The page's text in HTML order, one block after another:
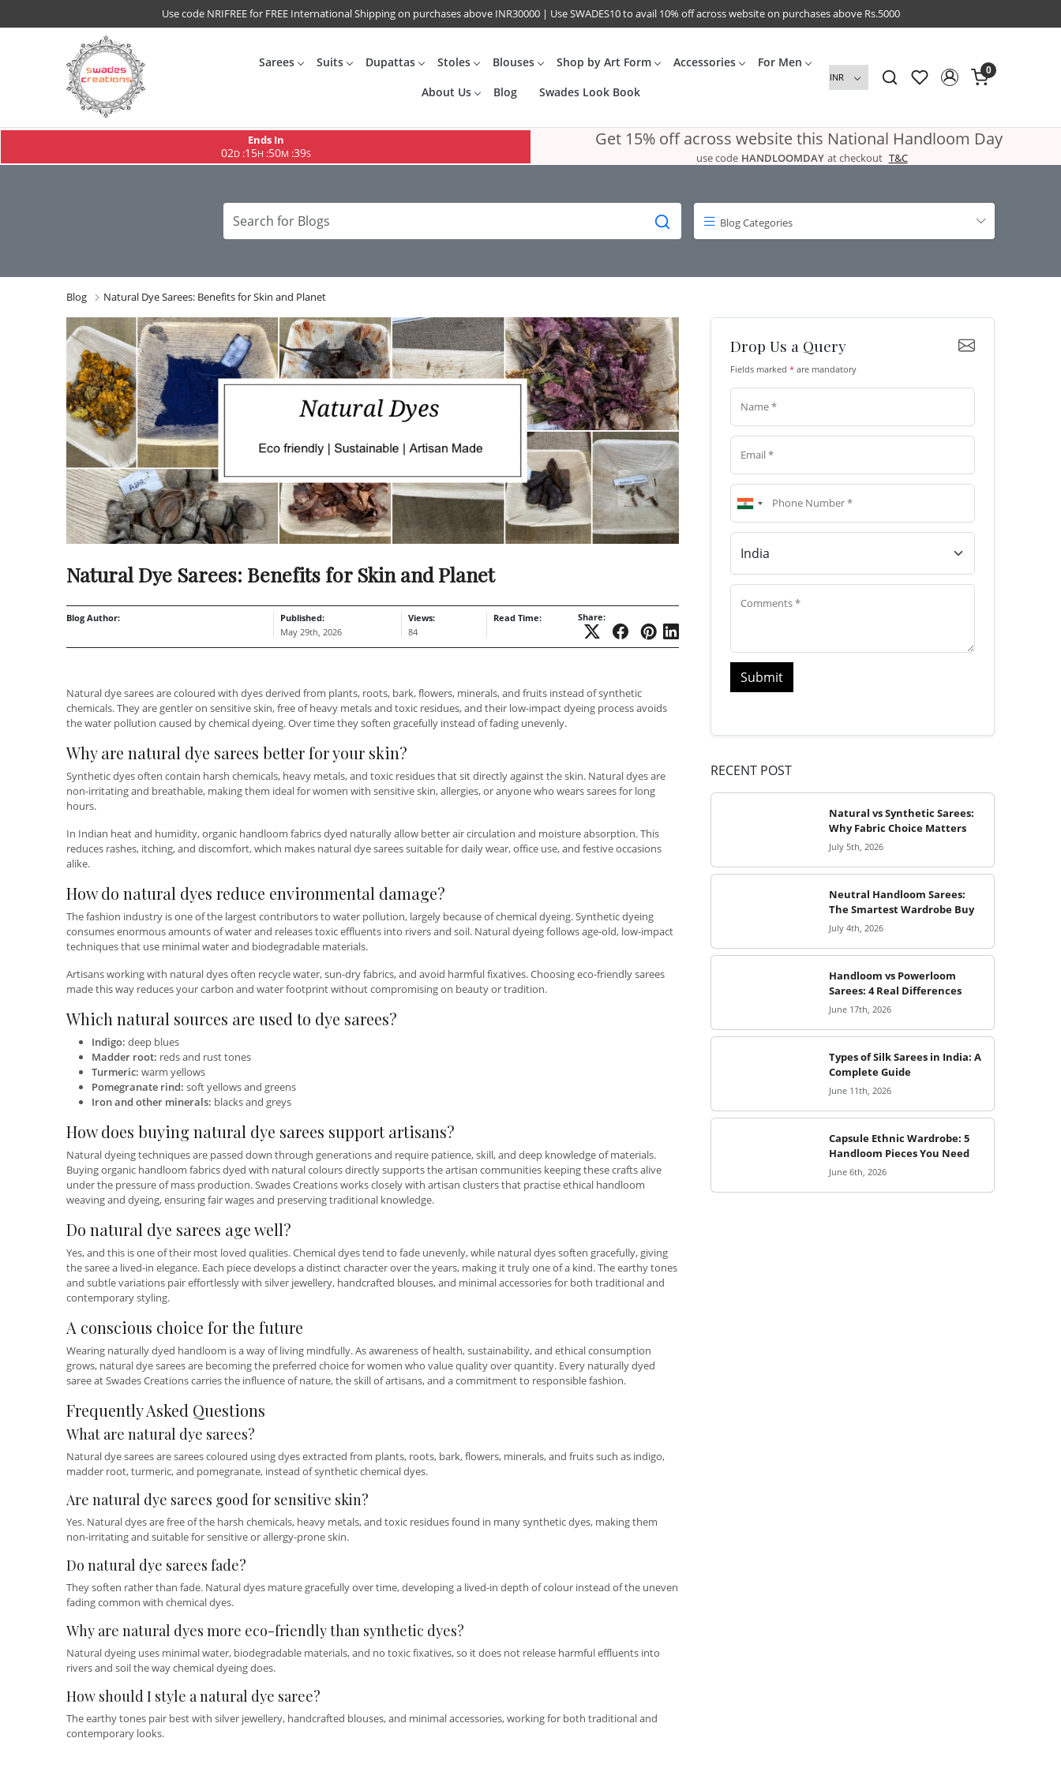
Use code NRIFREE for FREE International Shipping on purchases above INR30000 | Use SWADES10 to avail 10% off across website on purchases above Rs.5000
Sarees Suits Dupattas Stoles Blouses Shop by Art Form Accessories For Men
About Us Blog Swades Look Book
0
Ends In
02D:15H :50M :38S
Get 15% off across website this National Handloom Day
use code HANDLOOMDAY at checkout T&C
Blog Categories
Blog Natural Dye Sarees: Benefits for Skin and Planet
Natural Dye Sarees: Benefits for Skin and Planet
Blog Author:
Published:
May 29th, 2026
Views:
84
Read Time: Share:
Natural dye sarees are coloured with dyes derived from plants, roots, bark, flowers, minerals, and fruits instead of synthetic
chemicals. They are gentler on sensitive skin, free of heavy metals and toxic residues, and their low-impact dyeing process avoids
the water pollution caused by chemical dyeing. Over time they soften gracefully instead of fading unevenly.
Why are natural dye sarees better for your skin?
Synthetic dyes often contain harsh chemicals, heavy metals, and toxic residues that sit directly against the skin. Natural dyes are
non-irritating and breathable, making them ideal for women with sensitive skin, allergies, or anyone who wears sarees for long
hours.
In Indian heat and humidity, organic handloom fabrics dyed naturally allow better air circulation and moisture absorption. This
reduces rashes, itching, and discomfort, which makes natural dye sarees suitable for daily wear, office use, and festive occasions
alike.
How do natural dyes reduce environmental damage?
The fashion industry is one of the largest contributors to water pollution, largely because of chemical dyeing. Synthetic dyeing
consumes enormous amounts of water and releases toxic effluents into rivers and soil. Natural dyeing follows age-old, low-impact
techniques that use minimal water and biodegradable materials.
Artisans working with natural dyes often recycle water, sun-dry fabrics, and avoid harmful fixatives. Choosing eco-friendly sarees
made this way reduces your carbon and water footprint without compromising on beauty or tradition.
Which natural sources are used to dye sarees?
Indigo: deep blues
Madder root: reds and rust tones
Turmeric: warm yellows
Pomegranate rind: soft yellows and greens
Iron and other minerals: blacks and greys
How does buying natural dye sarees support artisans?
Natural dyeing techniques are passed down through generations and require patience, skill, and deep knowledge of materials.
Buying organic handloom fabrics dyed with natural colours directly supports the artisan communities keeping these crafts alive
under the pressure of mass production. Swades Creations works closely with artisan clusters that practise ethical handloom
weaving and dyeing, ensuring fair wages and preserving traditional knowledge.
Do natural dye sarees age well?
Yes, and this is one of their most loved qualities. Chemical dyes tend to fade unevenly, while natural dyes soften gracefully, giving
the saree a lived-in elegance. Each piece develops a distinct character over the years, making it truly one of a kind. The earthy tones
and subtle variations pair effortlessly with silver jewellery, handcrafted blouses, and minimal accessories for both traditional and
contemporary styling.
A conscious choice for the future
Wearing naturally dyed handloom is a way of living mindfully. As awareness of health, sustainability, and ethical consumption
grows, natural dye sarees are becoming the preferred choice for women who value quality over quantity. Every naturally dyed
saree at Swades Creations carries the influence of nature, the skill of artisans, and a commitment to responsible fashion.
Frequently Asked Questions
What are natural dye sarees?
Natural dye sarees are sarees coloured using dyes extracted from plants, roots, bark, flowers, minerals, and fruits such as indigo,
madder root, turmeric, and pomegranate, instead of synthetic chemical dyes.
Are natural dye sarees good for sensitive skin?
Yes. Natural dyes are free of the harsh chemicals, heavy metals, and toxic residues found in many synthetic dyes, making them
non-irritating and suitable for sensitive or allergy-prone skin.
Do natural dye sarees fade?
They soften rather than fade. Natural dyes mature gracefully over time, developing a lived-in depth of colour instead of the uneven
fading common with chemical dyes.
Why are natural dyes more eco-friendly than synthetic dyes?
Natural dyeing uses minimal water, biodegradable materials, and no toxic fixatives, so it does not release harmful effluents into
rivers and soil the way chemical dyeing does.
How should I style a natural dye saree?
The earthy tones pair best with silver jewellery, handcrafted blouses, and minimal accessories, working for both traditional and
contemporary looks.
Drop Us a Query
Fields marked * are mandatory
Submit
RECENT POST
Natural vs Synthetic Sarees:
Why Fabric Choice Matters
July 5th, 2026
Neutral Handloom Sarees:
The Smartest Wardrobe Buy
July 4th, 2026
Handloom vs Powerloom
Sarees: 4 Real Differences
June 17th, 2026
Types of Silk Sarees in India: A
Complete Guide
June 11th, 2026
Capsule Ethnic Wardrobe: 5
Handloom Pieces You Need
June 6th, 2026